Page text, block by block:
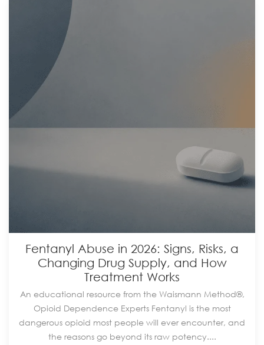
Fentanyl Abuse in 2026: Signs, Risks, a
Changing Drug Supply, and How
Treatment Works
An educational resource from the Waismann Method®,
Opioid Dependence Experts Fentanyl is the most
dangerous opioid most people will ever encounter, and
the reasons go beyond its raw potency....